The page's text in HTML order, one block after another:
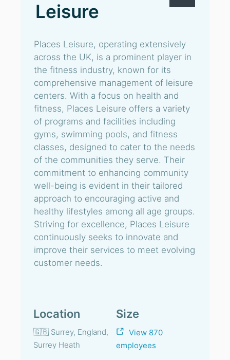
Leisure
Places Leisure, operating extensively
across the UK, is a prominent player in
the fitness industry, known for its
comprehensive management of leisure
centers. With a focus on health and
fitness, Places Leisure offers a variety
of programs and facilities including
gyms, swimming pools, and fitness
classes, designed to cater to the needs
of the communities they serve. Their
commitment to enhancing community
well-being is evident in their tailored
approach to encouraging active and
healthy lifestyles among all age groups.
Striving for excellence, Places Leisure
continuously seeks to innovate and
improve their services to meet evolving
customer needs.
Location
🇬🇧 Surrey, England,
Surrey Heath
Size
View 870
employees